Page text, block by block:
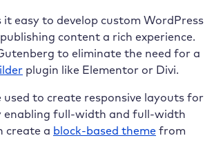
it easy to develop custom WordPress
content a rich experience.
to eliminate the need for a
plugin like Elementor or Divi.
used to create responsive layouts for
enabling full-width and full-width
create a block-based theme from